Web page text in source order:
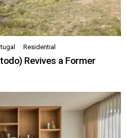
Residential
Revives a Former